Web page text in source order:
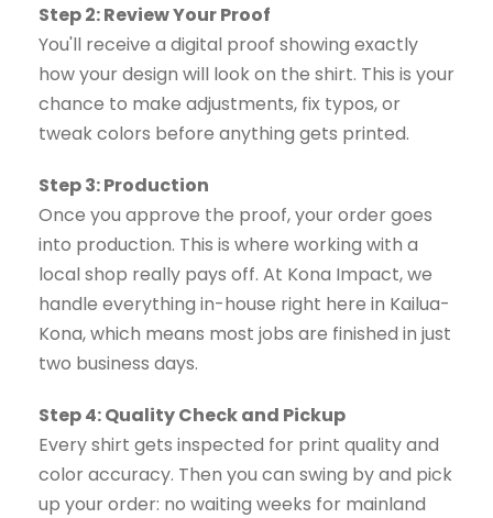
Step 2: Review Your Proof
You'll receive a digital proof showing exactly
how your design will look on the shirt. This is your
chance to make adjustments, fix typos, or
tweak colors before anything gets printed.
Step 3: Production
Once you approve the proof, your order goes
into production. This is where working with a
local shop really pays off. At Kona Impact, we
handle everything in-house right here in Kailua-
Kona, which means most jobs are finished in just
two business days.
Step 4: Quality Check and Pickup
Every shirt gets inspected for print quality and
color accuracy. Then you can swing by and pick
up your order: no waiting weeks for mainland